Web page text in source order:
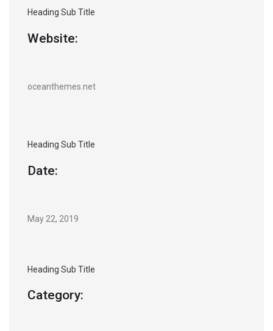
Heading Sub Title
Website:
oceanthemes.net
Heading Sub Title
Date:
May 22, 2019
Heading Sub Title
Category: